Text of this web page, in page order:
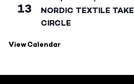
13
NORDIC TEXTILE
CIRCLE
View Calendar